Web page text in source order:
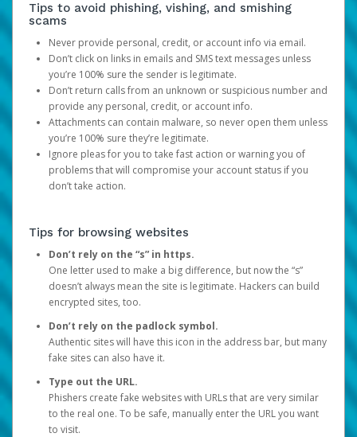
Tips to avoid phishing, vishing, and smishing
scams
Never provide personal, credit, or account info via email.
Don’t click on links in emails and SMS text messages unless
you’re 100% sure the sender is legitimate.
Don’t return calls from an unknown or suspicious number and
provide any personal, credit, or account info.
Attachments can contain malware, so never open them unless
you’re 100% sure they’re legitimate.
Ignore pleas for you to take fast action or warning you of
problems that will compromise your account status if you
don’t take action.
Tips for browsing websites
Don’t rely on the “s” in https.
One letter used to make a big difference, but now the “s”
doesn’t always mean the site is legitimate. Hackers can build
encrypted sites, too.
Don’t rely on the padlock symbol.
Authentic sites will have this icon in the address bar, but many
fake sites can also have it.
Type out the URL.
Phishers create fake websites with URLs that are very similar
to the real one. To be safe, manually enter the URL you want
to visit.